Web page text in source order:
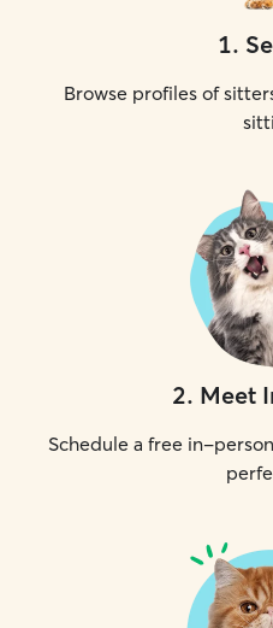
1.
Browse profiles of
2. Meet
Schedule a free in-